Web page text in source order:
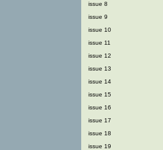
issue 8
issue 9
issue 10
issue 11
issue 12
issue 13
issue 14
issue 15
issue 16
issue 17
issue 18
issue 19